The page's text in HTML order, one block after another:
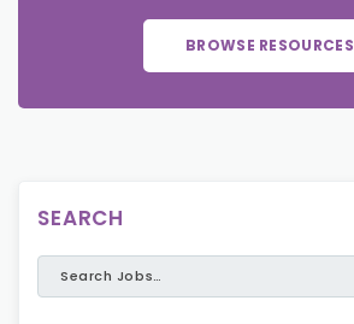
BROWSE RESOURCES
SEARCH